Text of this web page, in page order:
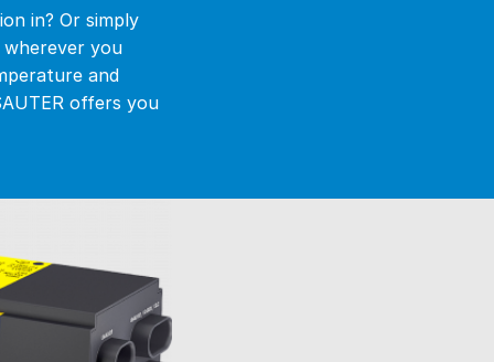
in? Or simply
you
and
offers you